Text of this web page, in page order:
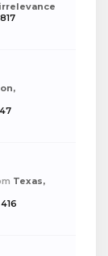
irrelevance
Texas,
416